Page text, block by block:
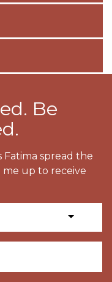
Be
Fatima spread the
me up to receive